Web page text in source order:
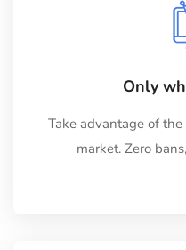
Only
Take advantage of
market. Zero